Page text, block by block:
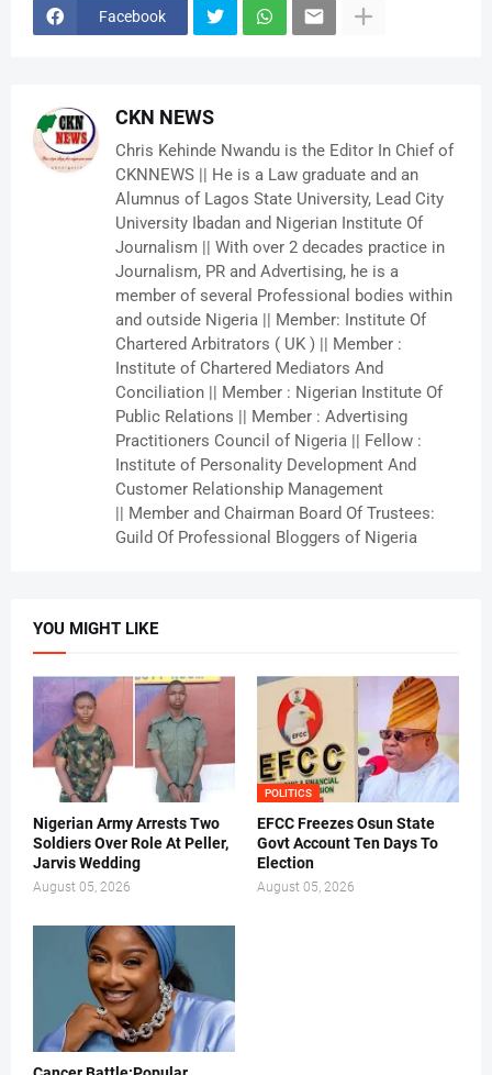
Facebook
CKN NEWS
Chris Kehinde Nwandu is the Editor In Chief of
CKNNEWS || He is a Law graduate and an
Alumnus of Lagos State University, Lead City
University Ibadan and Nigerian Institute Of
Journalism || With over 2 decades practice in
Journalism, PR and Advertising, he is a
member of several Professional bodies within
and outside Nigeria || Member: Institute Of
Chartered Arbitrators ( UK ) || Member :
Institute of Chartered Mediators And
Conciliation || Member : Nigerian Institute Of
Public Relations || Member : Advertising
Practitioners Council of Nigeria || Fellow :
Institute of Personality Development And
Customer Relationship Management
|| Member and Chairman Board Of Trustees:
Guild Of Professional Bloggers of Nigeria
YOU MIGHT LIKE
Nigerian Army Arrests Two
Soldiers Over Role At Peller,
Jarvis Wedding
August 05, 2026
POLITICS
EFCC Freezes Osun State
Govt Account Ten Days To
Election
August 05, 2026